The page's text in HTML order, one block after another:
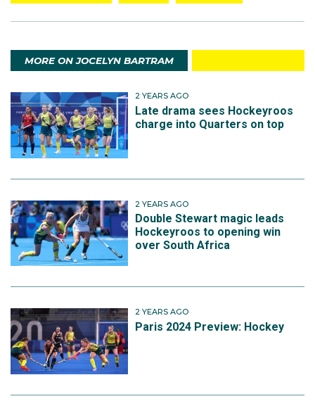
MORE ON JOCELYN BARTRAM
2 YEARS AGO
Late drama sees Hockeyroos
charge into Quarters on top
2 YEARS AGO
Double Stewart magic leads
Hockeyroos to opening win
over South Africa
2 YEARS AGO
Paris 2024 Preview: Hockey